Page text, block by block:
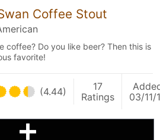
Coffee Stout
coffee? Do you like beer? Then this is
favorite!
(4.44)
17
Ratings
03/11/